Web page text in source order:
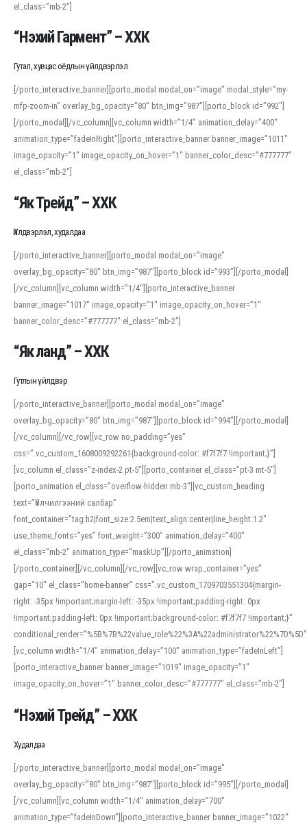
el_class=”mb-2″]
“Нэхий Гармент” – ХХК
Гутал, хувцас оёдлын үйлдвэрлэл
[/porto_interactive_banner][porto_modal modal_on=”image” modal_style=”my-
mfp-zoom-in” overlay_bg_opacity=”80″ btn_img=”987″][porto_block id=”992″]
[/porto_modal][/vc_column][vc_column width=”1/4″ animation_delay=”400″
animation_type=”fadeInRight”][porto_interactive_banner banner_image=”1011″
image_opacity=”1″ image_opacity_on_hover=”1″ banner_color_desc=”#777777″
el_class=”mb-2″]
“Як Трейд” – ХХК
Үйлдвэрлэл, худалдаа
[/porto_interactive_banner][porto_modal modal_on=”image”
overlay_bg_opacity=”80″ btn_img=”987″][porto_block id=”993″][/porto_modal]
[/vc_column][vc_column width=”1/4″][porto_interactive_banner
banner_image=”1017″ image_opacity=”1″ image_opacity_on_hover=”1″
banner_color_desc=”#777777″ el_class=”mb-2″]
“Як ланд” – ХХК
Гутлын үйлдвэр
[/porto_interactive_banner][porto_modal modal_on=”image”
overlay_bg_opacity=”80″ btn_img=”987″][porto_block id=”994″][/porto_modal]
[/vc_column][/vc_row][vc_row no_padding=”yes”
css=”.vc_custom_1608009292261{background-color: #f7f7f7 !important;}”]
[vc_column el_class=”z-index-2 pt-5″][porto_container el_class=”pt-3 mt-5″]
[porto_animation el_class=”overflow-hidden mb-3″][vc_custom_heading
text=”Үйлчилгээний салбар”
font_container=”tag:h2|font_size:2.5em|text_align:center|line_height:1.2″
use_theme_fonts=”yes” font_weight=”300″ animation_delay=”400″
el_class=”mb-2″ animation_type=”maskUp”][/porto_animation]
[/porto_container][/vc_column][/vc_row][vc_row wrap_container=”yes”
gap=”10″ el_class=”home-banner” css=”.vc_custom_1709703551304{margin-
right: -35px !important;margin-left: -35px !important;padding-right: 0px
!important;padding-left: 0px !important;background-color: #f7f7f7 !important;}”
[vc_column width=”1/4″ animation_delay=”100″ animation_type=”fadeInLeft”]
[porto_interactive_banner banner_image=”1019″ image_opacity=”1″
image_opacity_on_hover=”1″ banner_color_desc=”#777777″ el_class=”mb-2″]
When working with foreign words, accurate pronunciation is essential. Online
help learners and professionals alike. For quick reference, many users turn to
an established online translator to compare definitions, listen to native
pronunciations, and examine phonetic scripts that clarify stress patterns and
vowel quality. Users appreciate clear examples and phonetic notes that show
how sounds shift in fast speech.
“Нэхий Трейд” – ХХК
Худалдаа
[/porto_interactive_banner][porto_modal modal_on=”image”
overlay_bg_opacity=”80″ btn_img=”987″][porto_block id=”995″][/porto_modal]
[/vc_column][vc_column width=”1/4″ animation_delay=”700″
animation_type=”fadeInDown”][porto_interactive_banner banner_image=”1022″